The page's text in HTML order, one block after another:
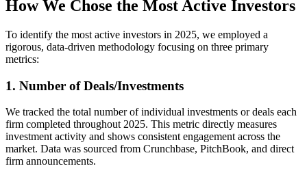
How We Chose the Most Active Investors
To identify the most active investors in 2025, we employed a
rigorous, data-driven methodology focusing on three primary
metrics:
1. Number of Deals/Investments
We tracked the total number of individual investments or deals each
firm completed throughout 2025. This metric directly measures
investment activity and shows consistent engagement across the
market. Data was sourced from Crunchbase, PitchBook, and direct
firm announcements.